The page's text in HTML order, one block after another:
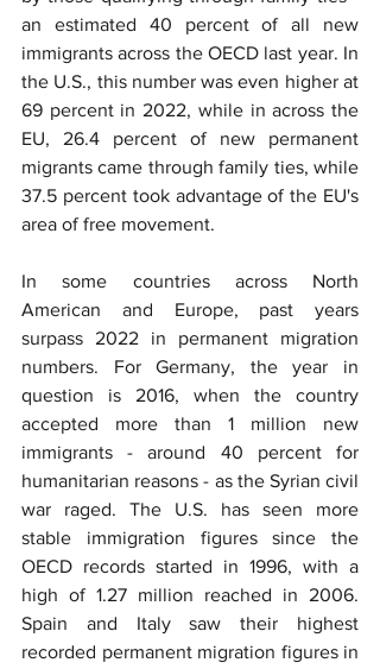
an estimated 40 percent of all new
immigrants across the OECD last year. In
the U.S., this number was even higher at
69 percent in 2022, while in across the
EU, 26.4 percent of new permanent
migrants came through family ties, while
37.5 percent took advantage of the EU's
area of free movement.
In some countries across North
American and Europe, past years
surpass 2022 in permanent migration
numbers. For Germany, the year in
question is 2016, when the country
accepted more than 1 million new
immigrants - around 40 percent for
humanitarian reasons - as the Syrian civil
war raged. The U.S. has seen more
stable immigration figures since the
OECD records started in 1996, with a
high of 1.27 million reached in 2006.
Spain and Italy saw their highest
recorded permanent migration figures in